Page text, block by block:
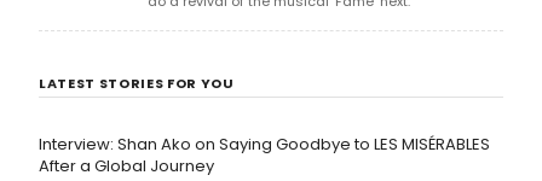
LATEST STORIES FOR YOU
Interview: Shan Ako on Saying Goodbye to LES MISÉRABLES
After a Global Journey